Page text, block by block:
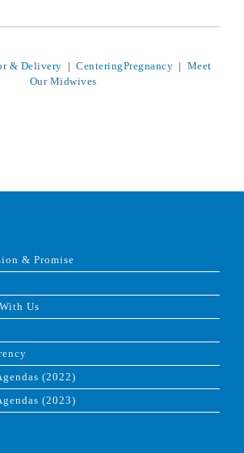
& Delivery |CenteringPregnancy | Meet
Our Midwives
& Promise
Us
(2022)
(2023)